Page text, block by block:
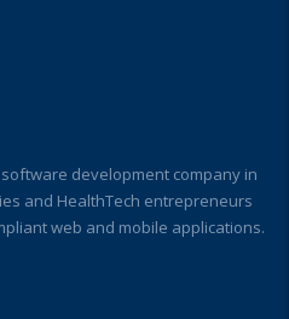
development company in
and HealthTech entrepreneurs
web and mobile applications.